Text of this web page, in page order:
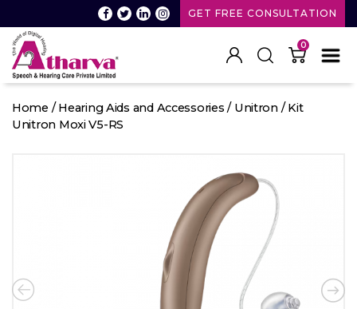
GET FREE CONSULTATION
Speech
and
0
Home /Hearing Aids and Accessories / Unitron/ Kit
Unitron Moxi V5-RS